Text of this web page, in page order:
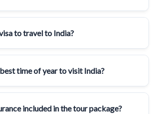
to travel to India?
time of year to visit India?
included in the tour package?